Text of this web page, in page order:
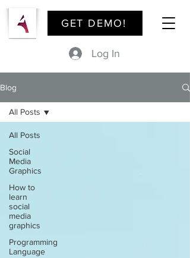
GET DEMO!
Log In
Blog
All Posts
Social
Media
Graphics
How to
learn
social
media
graphics
Programming
Language
All Posts